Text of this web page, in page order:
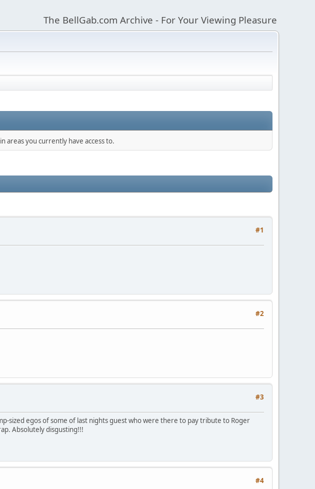
The BellGab.com Archive - For Your Viewing Pleasure
areas you currently have access to.
#1
#2
#3
sized egos of some of last nights guest who were there to pay tribute to Roger
Absolutely disgusting!!!
#4